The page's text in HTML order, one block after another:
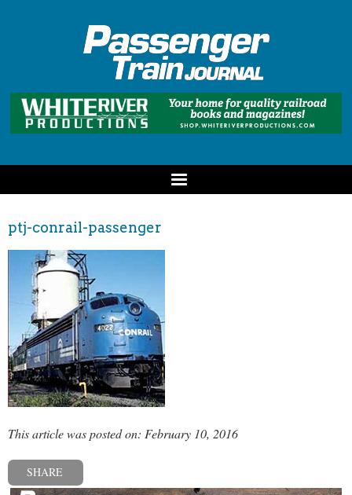
ptj-conrail-passenger
This article was posted on: February 10, 2016
SHARE